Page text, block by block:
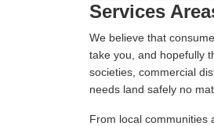
Services
We believe that
take you, and hopefully
societies, commercial
needs land safely no
From local communities